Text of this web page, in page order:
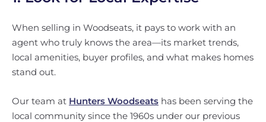
When selling in Woodseats, it pays to work with an
agent who truly knows the area—its market trends,
local amenities, buyer profiles, and what makes homes
stand out.
Our team at Hunters Woodseats has been serving the
local community since the 1960s under our previous